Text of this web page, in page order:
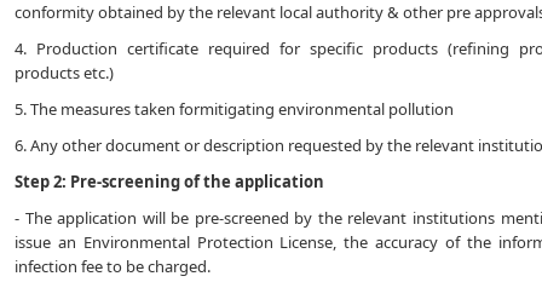
conformity obtained by the relevant local authority & other pre
4. Production certificate required for specific products (refining
products etc.)
5. The measures taken formitigating environmental pollution
6. Any other document or description requested by the relevant
Step 2: Pre-screening of the application
- The application will be pre-screened by the relevant institutions
issue an Environmental Protection License, the accuracy of the
infection fee to be charged.